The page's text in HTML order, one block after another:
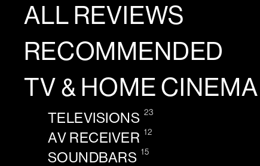
ALL REVIEWS
RECOMMENDED
TV & HOME CINEMA
TELEVISIONS 23
AV RECEIVER 12
SOUNDBARS 15